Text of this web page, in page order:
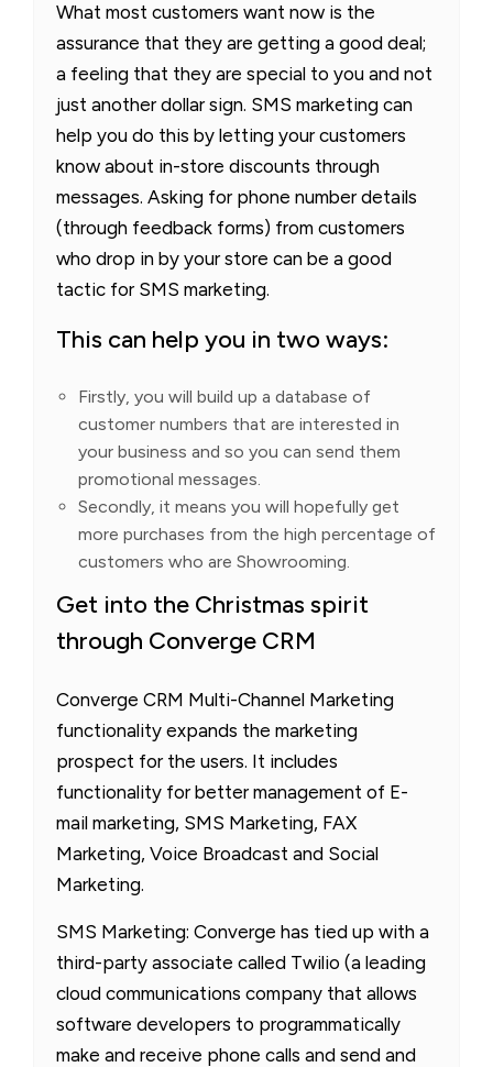
What most customers want now is the
assurance that they are getting a good deal;
a feeling that they are special to you and not
just another dollar sign. SMS marketing can
help you do this by letting your customers
know about in-store discounts through
messages. Asking for phone number details
(through feedback forms) from customers
who drop in by your store can be a good
tactic for SMS marketing.
This can help you in two ways:
Firstly, you will build up a database of
customer numbers that are interested in
your business and so you can send them
promotional messages.
Secondly, it means you will hopefully get
more purchases from the high percentage of
customers who are Showrooming.
Get into the Christmas spirit
through Converge CRM
Converge CRM Multi-Channel Marketing
functionality expands the marketing
prospect for the users. It includes
functionality for better management of E-
mail marketing, SMS Marketing, FAX
Marketing, Voice Broadcast and Social
Marketing.
SMS Marketing: Converge has tied up with a
third-party associate called Twilio (a leading
cloud communications company that allows
software developers to programmatically
make and receive phone calls and send and